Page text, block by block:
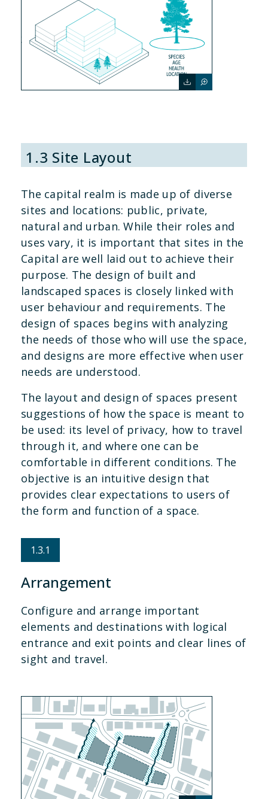
1.3 Site Layout
The capital realm is made up of diverse
sites and locations: public, private,
natural and urban. While their roles and
uses vary, it is important that sites in the
Capital are well laid out to achieve their
purpose. The design of built and
landscaped spaces is closely linked with
user behaviour and requirements. The
design of spaces begins with analyzing
the needs of those who will use the space,
and designs are more effective when user
needs are understood.
The layout and design of spaces present
suggestions of how the space is meant to
be used: its level of privacy, how to travel
through it, and where one can be
comfortable in different conditions. The
objective is an intuitive design that
provides clear expectations to users of
the form and function of a space.
1.3.1
Arrangement
Configure and arrange important
elements and destinations with logical
entrance and exit points and clear lines of
sight and travel.